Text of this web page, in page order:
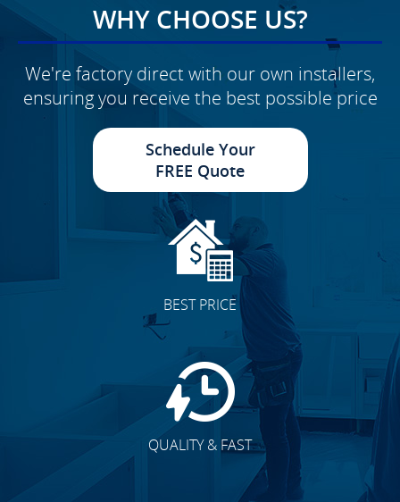
WHY CHOOSE US?
We're factory direct with our own installers,
ensuring you receive the best possible price
Schedule Your
FREE Quote
BEST PRICE
QUALITY & FAST